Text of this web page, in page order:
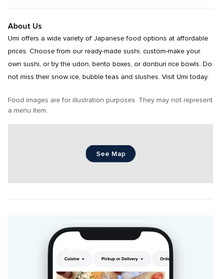
About Us
Umi offers a wide variety of Japanese food options at affordable
prices. Choose from our ready-made sushi, custom-make your
own sushi, or try the udon, bento boxes, or donburi rice bowls. Do
not miss their snow ice, bubble teas and slushes. Visit Umi today.
Food images are for illustration purposes. They may not represent
a menu item.
See Map